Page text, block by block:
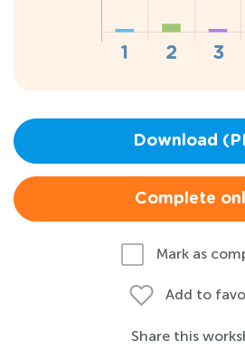
Download
Complete
Mark as
Add to
Share this